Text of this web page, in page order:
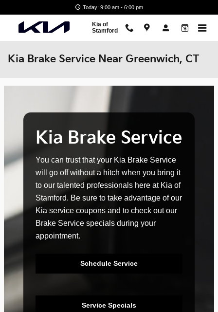
Today: 9:00 am - 6:00 pm
Kia of
Stamford
Kia Brake Service Near Greenwich, CT
Kia Brake Service
You can trust that your Kia Brake Service
will go off without a hitch when you bring it
to our talented professionals here at Kia of
Stamford. Be sure to take advantage of our
Kia service coupons and to check out our
Brake Service specials during your
appointment.
Schedule Service
Service Specials